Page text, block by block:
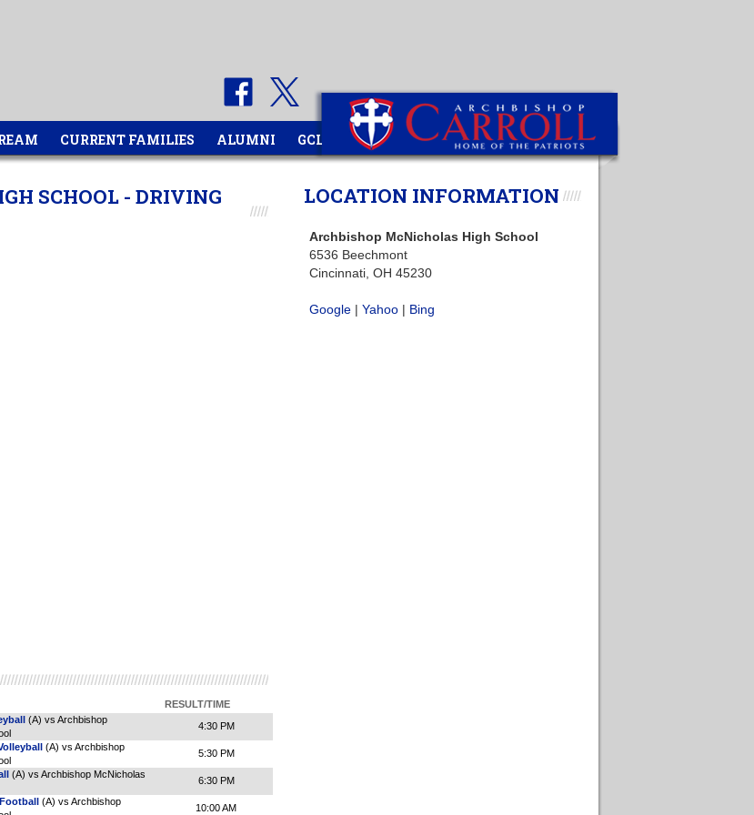
CURRENT FAMILIES ALUMNI GCL
LOCATION INFORMATION
Archbishop McNicholas High School
6536 Beechmont
Cincinnati, OH 45230
Google | Yahoo | Bing
SCHOOL - DRIVING
RESULT/TIME
(A) vs Archbishop
4:30 PM
(A) vs Archbishop
5:30 PM
(A) vs Archbishop McNicholas
6:30 PM
(A) vs Archbishop
10:00 AM